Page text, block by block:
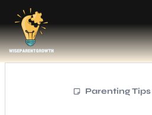
Parenting